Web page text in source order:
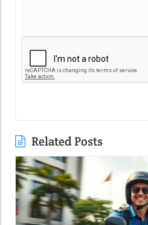
Related Posts